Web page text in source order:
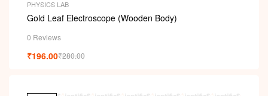
PHYSICS LAB
Gold Leaf Electroscope (Wooden Body)
0 Reviews
₹280.00
₹196.00